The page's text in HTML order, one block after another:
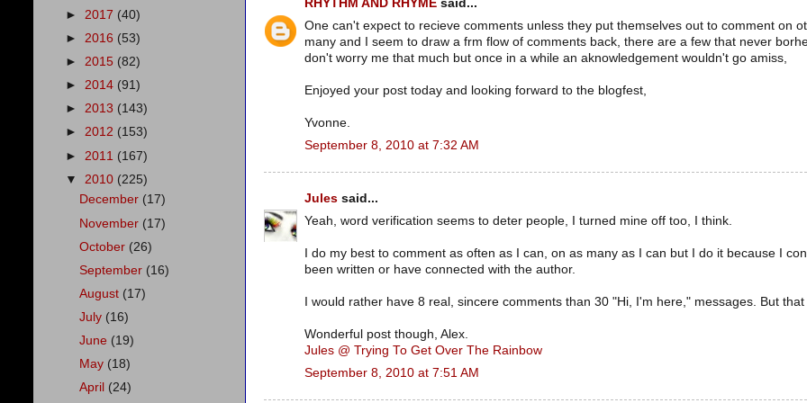
RHYTHM AND RHYME said...
One can't expect to recieve comments unless they put themselves out to comment on
many and I seem to draw a frm flow of comments back, there are a few that never
don't worry me that much but once in a while an aknowledgement wouldn't go amiss,
Enjoyed your post today and looking forward to the blogfest,
Yvonne.
September 8, 2010 at 7:32 AM
Jules said...
Yeah, word verification seems to deter people, I turned mine off too, I think.
I do my best to comment as often as I can, on as many as I can but I do it because I
been written or have connected with the author.
I would rather have 8 real, sincere comments than 30 "Hi, I'm here," messages. But
Wonderful post though, Alex.
Jules @ Trying To Get Over The Rainbow
September 8, 2010 at 7:51 AM
► 2017 (40)
► 2016 (53)
► 2015 (82)
► 2014 (91)
► 2013 (143)
► 2012 (153)
► 2011 (167)
▼ 2010 (225)
December (17)
November (17)
October (26)
September (16)
August (17)
July (16)
June (19)
May (18)
April (24)